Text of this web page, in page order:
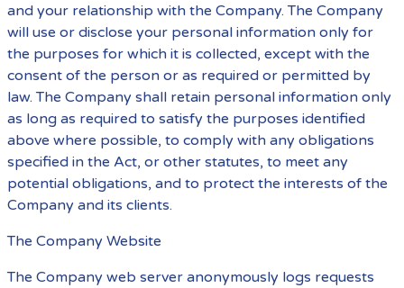
and your relationship with the Company. The Company
will use or disclose your personal information only for
the purposes for which it is collected, except with the
consent of the person or as required or permitted by
law. The Company shall retain personal information only
as long as required to satisfy the purposes identified
above where possible, to comply with any obligations
specified in the Act, or other statutes, to meet any
potential obligations, and to protect the interests of the
Company and its clients.
The Company Website
The Company web server anonymously logs requests